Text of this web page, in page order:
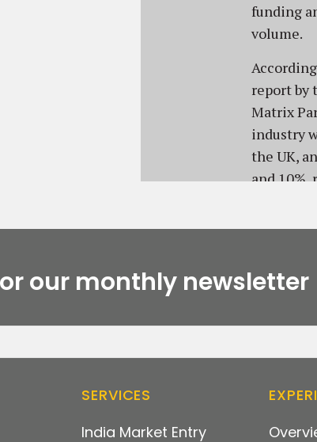
funding
volume.
report by
Matrix
industry
the UK,
and 10%,
our monthly newsletter
SERVICES
India Market Entry